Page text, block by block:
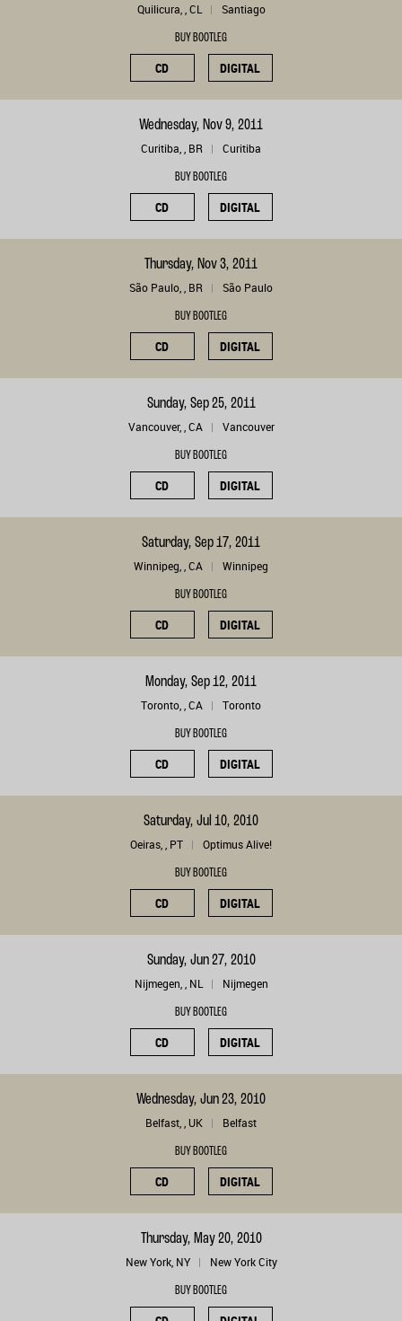
Quilicura, , CL Santiago
BUY BOOTLEG
CD DIGITAL
Wednesday, Nov 9, 2011
Curitiba, , BR Curitiba
BUY BOOTLEG
CD DIGITAL
Thursday, Nov 3, 2011
São Paulo, , BR São Paulo
BUY BOOTLEG
CD DIGITAL
Sunday, Sep 25, 2011
Vancouver, , CA Vancouver
BUY BOOTLEG
CD DIGITAL
Saturday, Sep 17, 2011
Winnipeg, , CA Winnipeg
BUY BOOTLEG
CD DIGITAL
Monday, Sep 12, 2011
Toronto, , CA Toronto
BUY BOOTLEG
CD DIGITAL
Saturday, Jul 10, 2010
Oeiras, , PT Optimus Alive!
BUY BOOTLEG
CD DIGITAL
Sunday, Jun 27, 2010
Nijmegen, , NL Nijmegen
BUY BOOTLEG
CD DIGITAL
Wednesday, Jun 23, 2010
Belfast, , UK Belfast
BUY BOOTLEG
CD DIGITAL
Thursday, May 20, 2010
New York, NY New York City
BUY BOOTLEG